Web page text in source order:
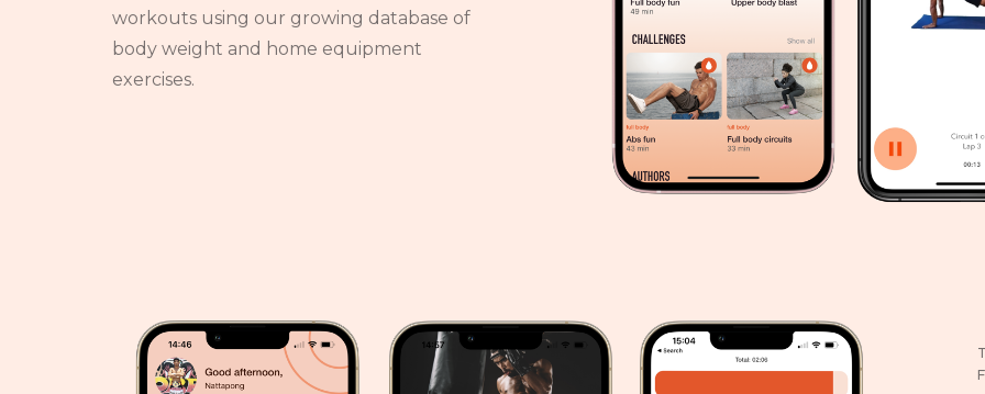
workouts using our growing database of
body weight and home equipment
exercises.